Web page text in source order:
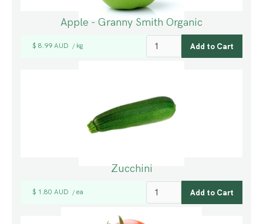
Apple - Granny Smith Organic
$ 8.99 AUD / kg
Zucchini
$ 1.80 AUD / ea